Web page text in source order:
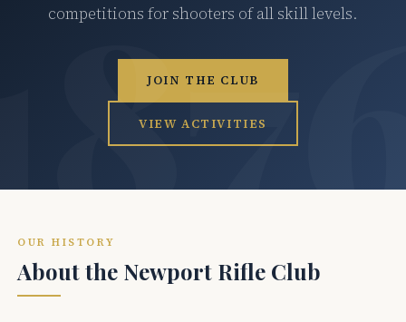
competitions for shooters of all skill levels.
JOIN THE CLUB
VIEW ACTIVITIES
OUR HISTORY
About the Newport Rifle Club